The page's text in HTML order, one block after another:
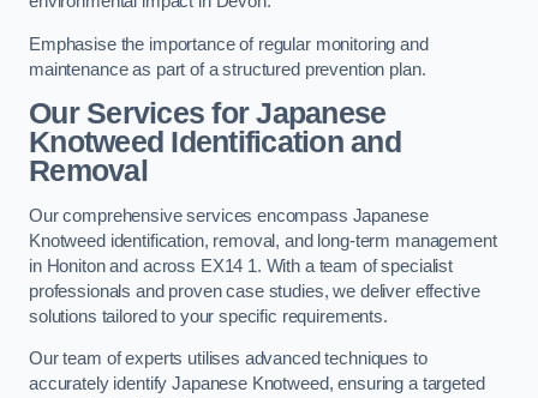
Emphasise the importance of regular monitoring and
maintenance as part of a structured prevention plan.
Our Services for Japanese
Knotweed Identification and
Removal
Our comprehensive services encompass Japanese
Knotweed identification, removal, and long-term management
in Honiton and across EX14 1. With a team of specialist
professionals and proven case studies, we deliver effective
solutions tailored to your specific requirements.
Our team of experts utilises advanced techniques to
accurately identify Japanese Knotweed, ensuring a targeted